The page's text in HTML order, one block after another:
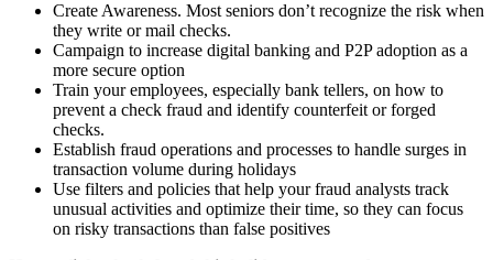
Create Awareness. Most seniors don’t recognize the risk when
they write or mail checks.
Campaign to increase digital banking and P2P adoption as a
more secure option
Train your employees, especially bank tellers, on how to
prevent a check fraud and identify counterfeit or forged
checks.
Establish fraud operations and processes to handle surges in
transaction volume during holidays
Use filters and policies that help your fraud analysts track
unusual activities and optimize their time, so they can focus
on risky transactions than false positives